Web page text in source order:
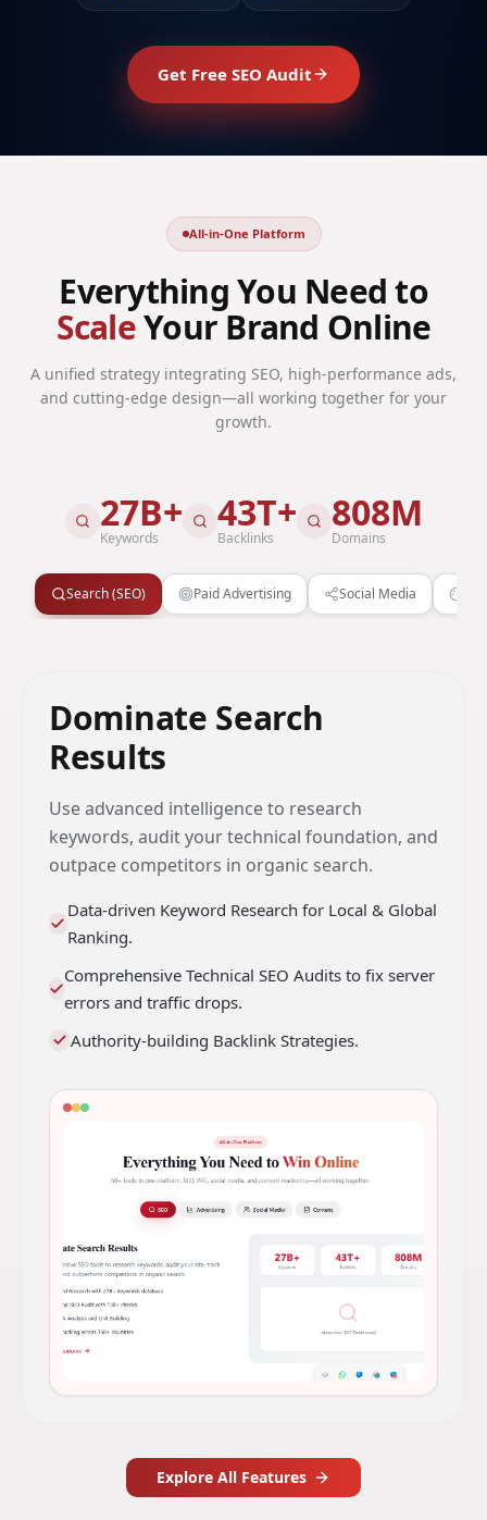
Get Free SEO Audit
All-in-One Platform
Everything You Need to
ScaleYour Brand Online
A unified strategy integrating SEO, high-performance ads,
and cutting-edge design—all working together for your
growth.
27B+
Keywords
43T+
Backlinks
808M
Domains
Search (SEO) Paid Advertising Social Media
Dominate Search
Results
Use advanced intelligence to research
keywords, audit your technical foundation, and
outpace competitors in organic search.
Data-driven Keyword Research for Local & Global
Ranking.
Comprehensive Technical SEO Audits to fix server
errors and traffic drops.
Authority-building Backlink Strategies.
Explore All Features